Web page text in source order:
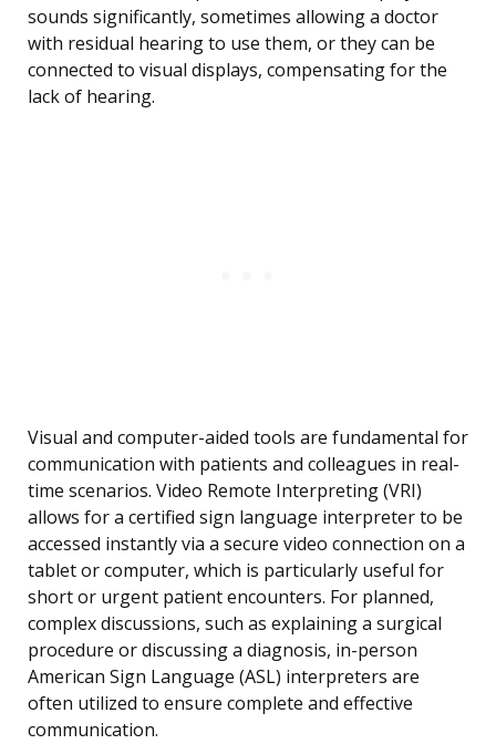
sounds significantly, sometimes allowing a doctor
with residual hearing to use them, or they can be
connected to visual displays, compensating for the
lack of hearing.
Visual and computer-aided tools are fundamental for
communication with patients and colleagues in real-
time scenarios. Video Remote Interpreting (VRI)
allows for a certified sign language interpreter to be
accessed instantly via a secure video connection on a
tablet or computer, which is particularly useful for
short or urgent patient encounters. For planned,
complex discussions, such as explaining a surgical
procedure or discussing a diagnosis, in-person
American Sign Language (ASL) interpreters are
often utilized to ensure complete and effective
communication.